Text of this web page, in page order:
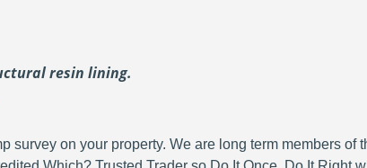
resin lining.
survey on your property. We are long term members